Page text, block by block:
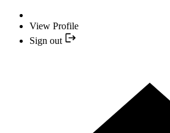
View Profile
Sign out